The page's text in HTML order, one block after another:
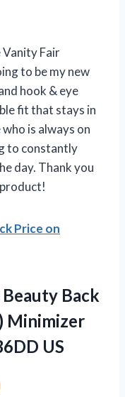
Vanity Fair
to be my new
hook & eye
fit that stays in
is always on
to constantly
day. Thank you
Price on
Back
Minimizer
US